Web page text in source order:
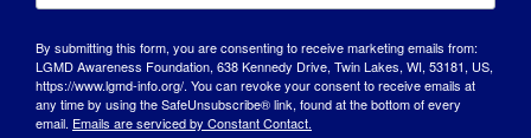
BILGI BANKASI
SAHNE IŞIKLARI
By submitting this form, you are consenting to receive marketing emails from:
LGMD Awareness Foundation, 638 Kennedy Drive, Twin Lakes, WI, 53181, US,
https://www.lgmd-info.org/. You can revoke your consent to receive emails at
any time by using the SafeUnsubscribe® link, found at the bottom of every
email. Emails are serviced by Constant Contact.